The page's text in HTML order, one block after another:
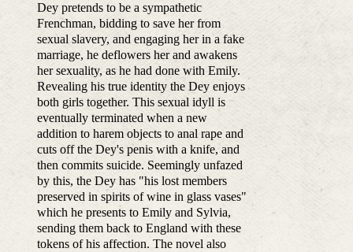
Dey pretends to be a sympathetic
Frenchman, bidding to save her from
sexual slavery, and engaging her in a fake
marriage, he deflowers her and awakens
her sexuality, as he had done with Emily.
Revealing his true identity the Dey enjoys
both girls together. This sexual idyll is
eventually terminated when a new
addition to harem objects to anal rape and
cuts off the Dey's penis with a knife, and
then commits suicide. Seemingly unfazed
by this, the Dey has "his lost members
preserved in spirits of wine in glass vases"
which he presents to Emily and Sylvia,
sending them back to England with these
tokens of his affection. The novel also